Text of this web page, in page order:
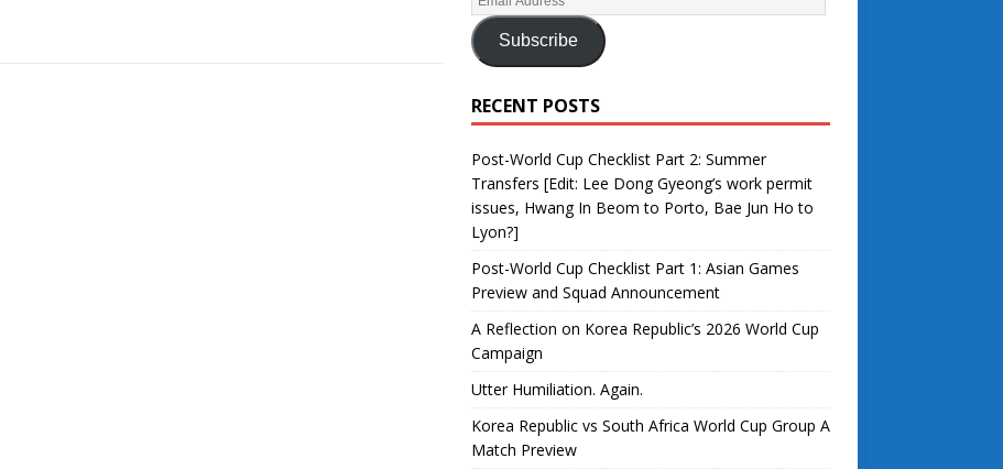
Subscribe
RECENT POSTS
Post-World Cup Checklist Part 2: Summer
Transfers [Edit: Lee Dong Gyeong’s work permit
issues, Hwang In Beom to Porto, Bae Jun Ho to
Lyon?]
Post-World Cup Checklist Part 1: Asian Games
Preview and Squad Announcement
A Reflection on Korea Republic’s 2026 World Cup
Campaign
Utter Humiliation. Again.
Korea Republic vs South Africa World Cup Group A
Match Preview